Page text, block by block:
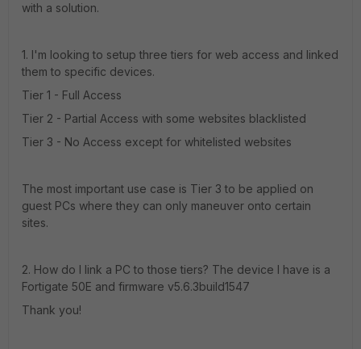
with a solution.
1. I'm looking to setup three tiers for web access and linked
them to specific devices.
Tier 1 - Full Access
Tier 2 - Partial Access with some websites blacklisted
Tier 3 - No Access except for whitelisted websites
The most important use case is Tier 3 to be applied on
guest PCs where they can only maneuver onto certain
sites.
2. How do I link a PC to those tiers? The device I have is a
Fortigate 50E and firmware v5.6.3build1547
Thank you!